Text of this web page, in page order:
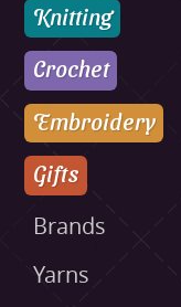
Knitting
Crochet
Embroidery
Gifts
Brands
Yarns